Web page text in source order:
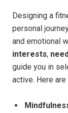
Designing a
personal
and emotional
interests,
guide you in
active. Here